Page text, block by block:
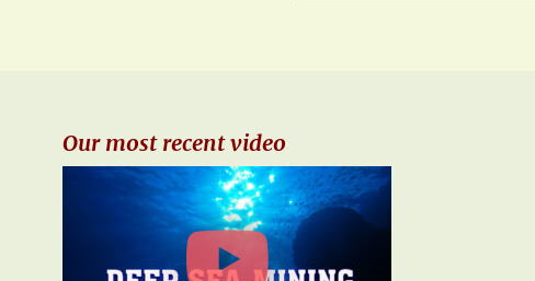
Our most recent video